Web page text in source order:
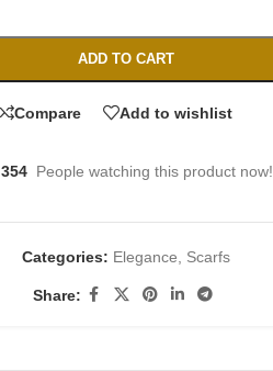
ADD TO CART
Compare Add to wishlist
354 People watching this product now!
Categories: Elegance Scarfs
Share: